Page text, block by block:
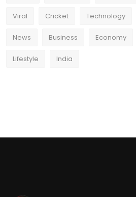
Viral Cricket Technology
News Business Economy
Lifestyle India